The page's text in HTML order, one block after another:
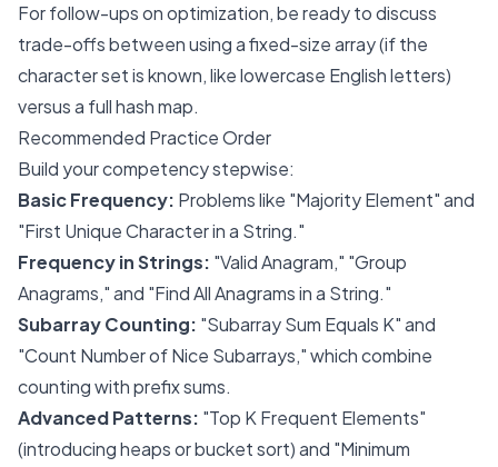
For follow-ups on optimization, be ready to discuss
trade-offs between using a fixed-size array (if the
character set is known, like lowercase English letters)
versus a full hash map.
Recommended Practice Order
Build your competency stepwise:
Basic Frequency: Problems like "Majority Element" and
"First Unique Character in a String."
Frequency in Strings: "Valid Anagram," "Group
Anagrams," and "Find All Anagrams in a String."
Subarray Counting: "Subarray Sum Equals K" and
"Count Number of Nice Subarrays," which combine
counting with prefix sums.
Advanced Patterns: "Top K Frequent Elements"
(introducing heaps or bucket sort) and "Minimum